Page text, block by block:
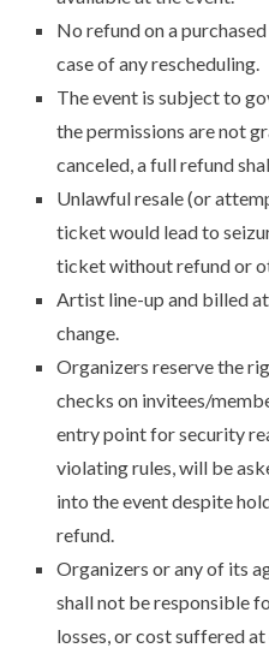
No refund on a
case of any rescheduling.
The event is subject to
the permissions are not
canceled, a full refund
Unlawful resale (or
ticket would lead to
ticket without refund or
Artist line-up and billed
change.
Organizers reserve the
checks on invitees/
entry point for security
violating rules, will be
into the event despite
refund.
Organizers or any of its
shall not be responsible
losses, or cost suffered